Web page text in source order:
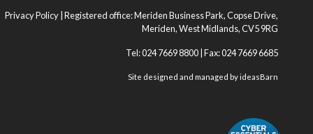
Privacy Policy | Registered office: Meriden Business Park, Copse Drive,
Meriden, West Midlands, CV5 9RG
Tel: 024 7669 8800 | Fax: 024 7669 6685
Site designed and managed byideasBarn